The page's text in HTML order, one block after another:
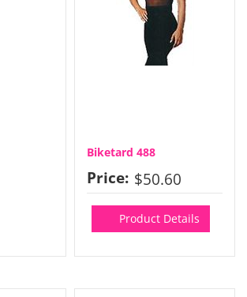
Biketard 488
Price: $50.60
Product Details